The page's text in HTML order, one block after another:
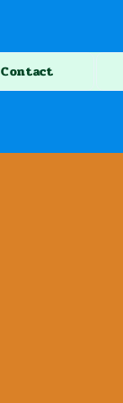
Contact